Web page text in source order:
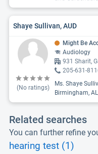
Shaye Sullivan, AUD
(No ratings)
Might Be
Audiology
931 Sharit,
205-631-
Ms. Shaye
Birmingham,
Related searches
You can further refine
hearing test (1)